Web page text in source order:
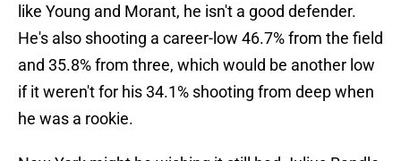
like Young and Morant, he isn't a good defender.
He's also shooting a career-low 46.7% from the field
and 35.8% from three, which would be another low
if it weren't for his 34.1% shooting from deep when
he was a rookie.